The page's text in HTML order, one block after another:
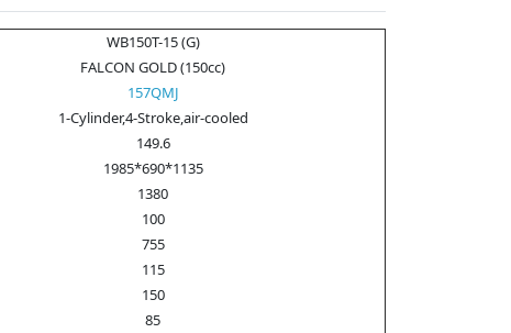
WB150T-15 (G)
FALCON GOLD (150cc)
157QMJ
1-Cylinder,4-Stroke,air-cooled
149.6
1985*690*1135
1380
100
755
115
150
85